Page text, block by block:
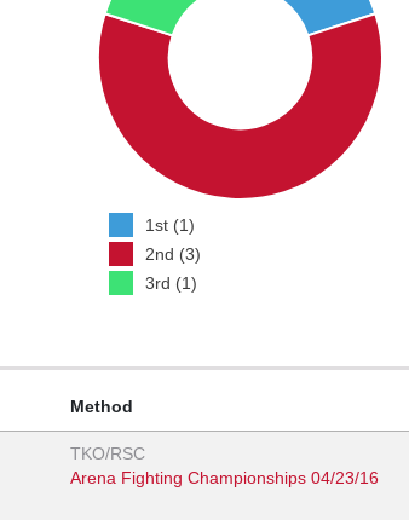
1st (1)
2nd (3)
3rd (1)
Method
TKO/RSC
Arena Fighting Championships 04/23/16